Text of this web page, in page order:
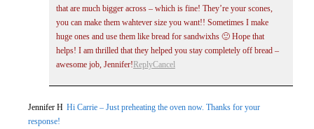
that are much bigger across – which is fine! They’re your scones,
you can make them wahtever size you want!! Sometimes I make
huge ones and use them like bread for sandwixhs 🙂 Hope that
helps! I am thrilled that they helped you stay completely off bread –
awesome job, Jennifer! ReplyCancel
Jennifer H Hi Carrie – Just preheating the oven now. Thanks for your
response!